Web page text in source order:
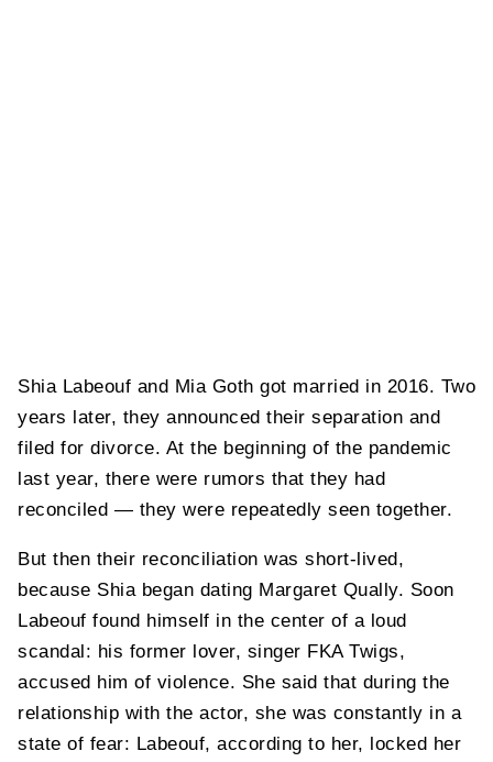
Shia Labeouf and Mia Goth got married in 2016. Two
years later, they announced their separation and
filed for divorce. At the beginning of the pandemic
last year, there were rumors that they had
reconciled — they were repeatedly seen together.
But then their reconciliation was short-lived,
because Shia began dating Margaret Qually. Soon
Labeouf found himself in the center of a loud
scandal: his former lover, singer FKA Twigs,
accused him of violence. She said that during the
relationship with the actor, she was constantly in a
state of fear: Labeouf, according to her, locked her